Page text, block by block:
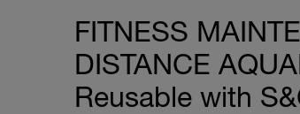
FITNESS
DISTANCE
Reusable with